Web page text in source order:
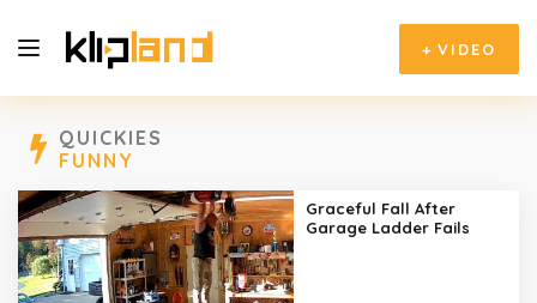
+ VIDEO
QUICKIES
FUNNY
Graceful Fall After
Garage Ladder Fails